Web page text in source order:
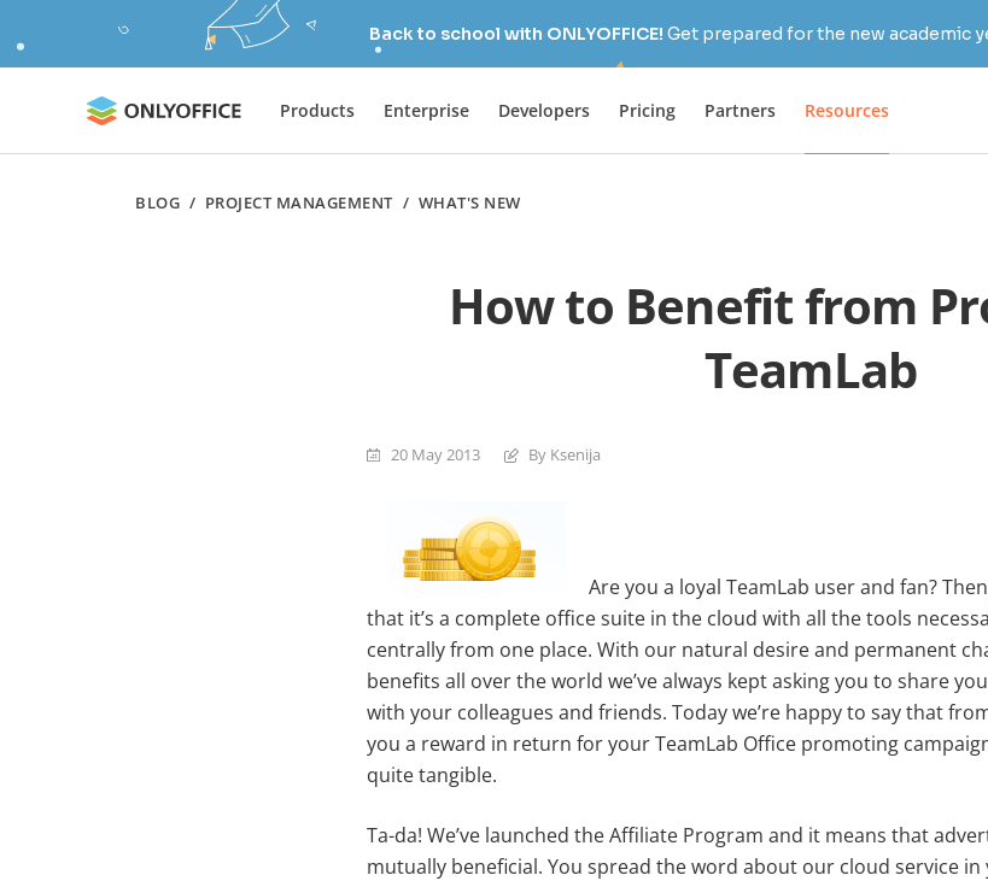
Back to school with ONLYOFFICE! Get prepared for the new academic
Products Enterprise Developers Pricing Partners Resources
BLOG / PROJECT MANAGEMENT / WHAT'S NEW
How to Benefit from
TeamLab
20 May 2013 By Ksenija
Are you a loyal TeamLab user and fan?
that it’s a complete office suite in the cloud with all the tools
centrally from one place. With our natural desire and permanent
benefits all over the world we’ve always kept asking you to share
with your colleagues and friends. Today we’re happy to say that
you a reward in return for your TeamLab Office promoting
quite tangible.
Ta-da! We’ve launched the Affiliate Program and it means that
mutually beneficial. You spread the word about our cloud service in